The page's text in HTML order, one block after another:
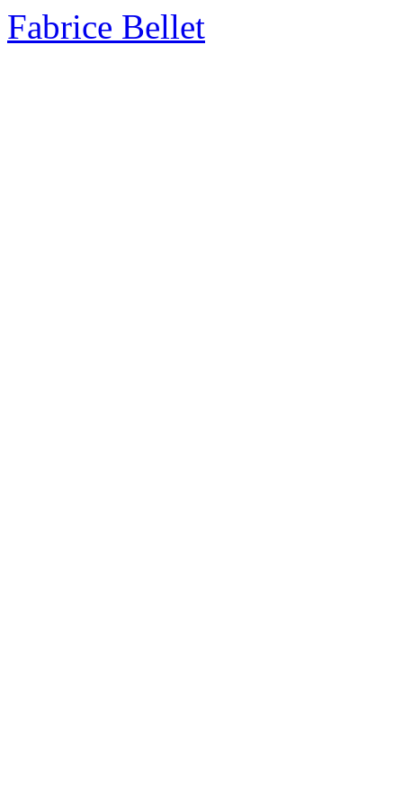
Fabrice Bellet